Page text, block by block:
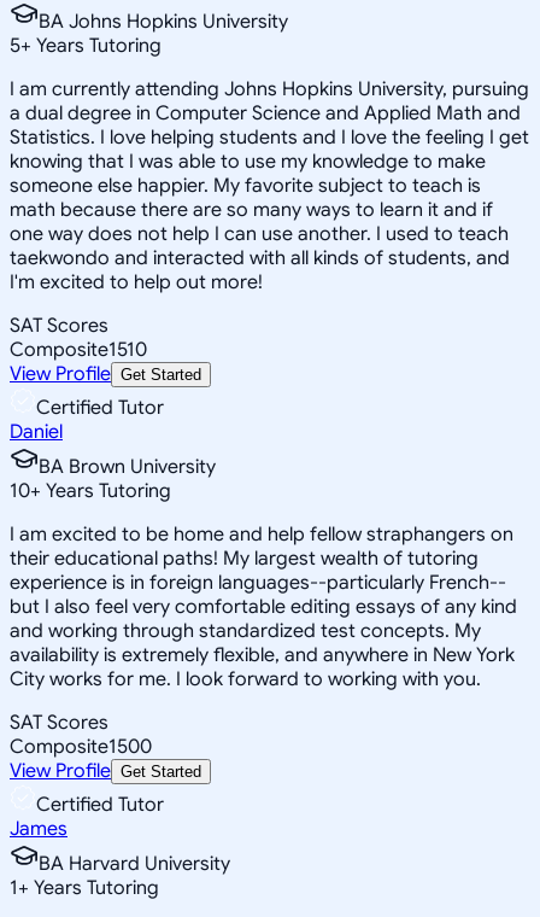
BA Johns Hopkins University
5+ Years Tutoring
I am currently attending Johns Hopkins University, pursuing
a dual degree in Computer Science and Applied Math and
Statistics. I love helping students and I love the feeling I get
knowing that I was able to use my knowledge to make
someone else happier. My favorite subject to teach is
math because there are so many ways to learn it and if
one way does not help I can use another. I used to teach
taekwondo and interacted with all kinds of students, and
I'm excited to help out more!
SAT Scores
Composite1510
View Profile Get Started
Certified Tutor
Daniel
BA Brown University
10+ Years Tutoring
I am excited to be home and help fellow straphangers on
their educational paths! My largest wealth of tutoring
experience is in foreign languages--particularly French--
but I also feel very comfortable editing essays of any kind
and working through standardized test concepts. My
availability is extremely flexible, and anywhere in New York
City works for me. I look forward to working with you.
SAT Scores
Composite1500
View Profile Get Started
Certified Tutor
James
BA Harvard University
1+ Years Tutoring